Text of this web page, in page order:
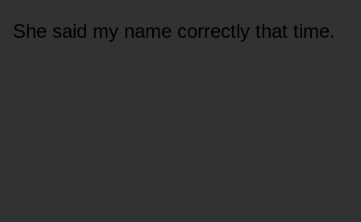
She said my name correctly that time.